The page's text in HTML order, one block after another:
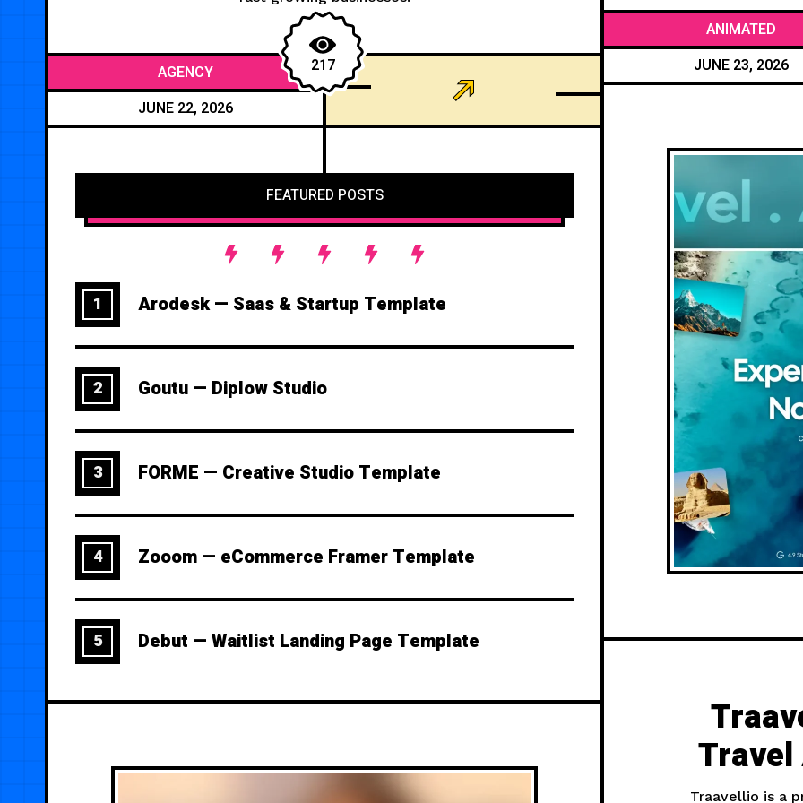
ANIMATED
JUNE 23, 2026
217
AGENCY
JUNE 22, 2026
Travel
Traavellio is a
FEATURED POSTS
1 Arodesk — Saas & Startup Template
2 Goutu — Diplow Studio
3 FORME — Creative Studio Template
4 Zooom — eCommerce Framer Template
5 Debut — Waitlist Landing Page Template